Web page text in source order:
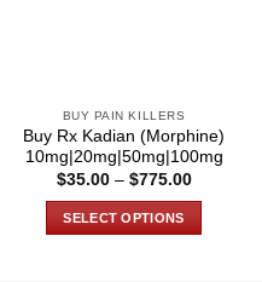
BUY PAIN KILLERS
Buy Rx Kadian (Morphine)
10mg|20mg|50mg|100mg
$35.00 – $775.00Price
SELECT OPTIONS